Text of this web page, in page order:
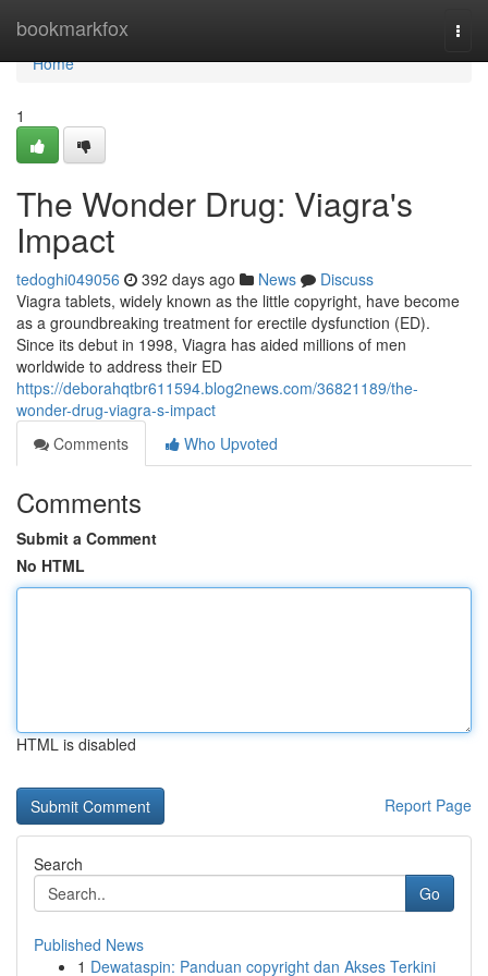
bookmarkfox
Home
Home
1
The Wonder Drug: Viagra's
Impact
tedoghi049056 392 days ago News
Discuss
Viagra tablets, widely known as the little copyright, have become
as a groundbreaking treatment for erectile dysfunction (ED).
Since its debut in 1998, Viagra has aided millions of men
worldwide to address their ED
https://deborahqtbr611594.blog2news.com/36821189/the-
wonder-drug-viagra-s-impact
Comments
Who Upvoted
Comments
Submit a Comment
No HTML
HTML is disabled
Report Page
Search
Go
Published News
1 Dewataspin: Panduan copyright dan Akses Terkini